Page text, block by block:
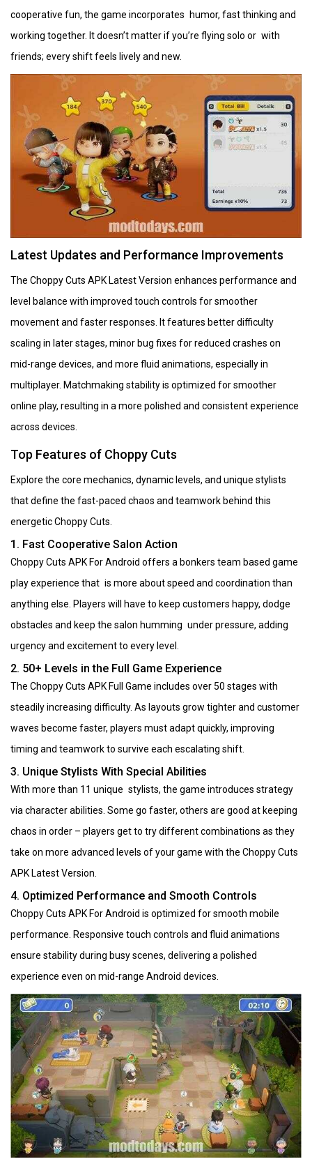
cooperative fun, the game incorporates humor, fast thinking and
working together. It doesn’t matter if you’re flying solo or with
friends; every shift feels lively and new.
Latest Updates and Performance Improvements
The Choppy Cuts APK Latest Version enhances performance and
level balance with improved touch controls for smoother
movement and faster responses. It features better difficulty
scaling in later stages, minor bug fixes for reduced crashes on
mid-range devices, and more fluid animations, especially in
multiplayer. Matchmaking stability is optimized for smoother
online play, resulting in a more polished and consistent experience
across devices.
Top Features of Choppy Cuts
Explore the core mechanics, dynamic levels, and unique stylists
that define the fast-paced chaos and teamwork behind this
energetic Choppy Cuts.
1. Fast Cooperative Salon Action
Choppy Cuts APK For Android offers a bonkers team based game
play experience that is more about speed and coordination than
anything else. Players will have to keep customers happy, dodge
obstacles and keep the salon humming under pressure, adding
urgency and excitement to every level.
2. 50+ Levels in the Full Game Experience
The Choppy Cuts APK Full Game includes over 50 stages with
steadily increasing difficulty. As layouts grow tighter and customer
waves become faster, players must adapt quickly, improving
timing and teamwork to survive each escalating shift.
3. Unique Stylists With Special Abilities
With more than 11 unique stylists, the game introduces strategy
via character abilities. Some go faster, others are good at keeping
chaos in order – players get to try different combinations as they
take on more advanced levels of your game with the Choppy Cuts
APK Latest Version.
4. Optimized Performance and Smooth Controls
Choppy Cuts APK For Android is optimized for smooth mobile
performance. Responsive touch controls and fluid animations
ensure stability during busy scenes, delivering a polished
experience even on mid-range Android devices.